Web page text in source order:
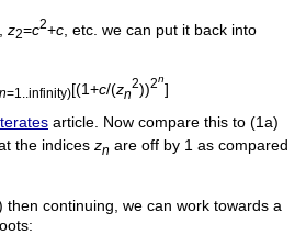
z2=c2+c , etc. we can put it back into
n=1..infinity)[(1+c/(zn
2))2n
]
article. Now compare this to (1a)
the indices zn are off by 1 as compared
then continuing, we can work towards a